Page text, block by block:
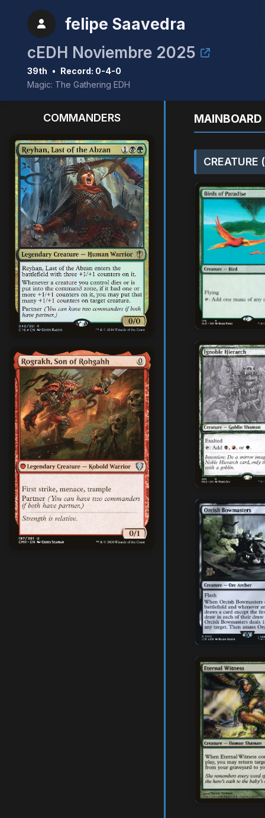
felipe Saavedra
cEDH Noviembre 2025
39th • Record: 0-4-0
Magic: The Gathering EDH
COMMANDERS
CREATURE